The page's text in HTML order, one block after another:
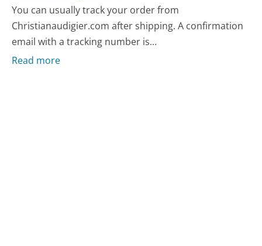
You can usually track your order from
Christianaudigier.com after shipping. A confirmation
email with a tracking number is...
Read more